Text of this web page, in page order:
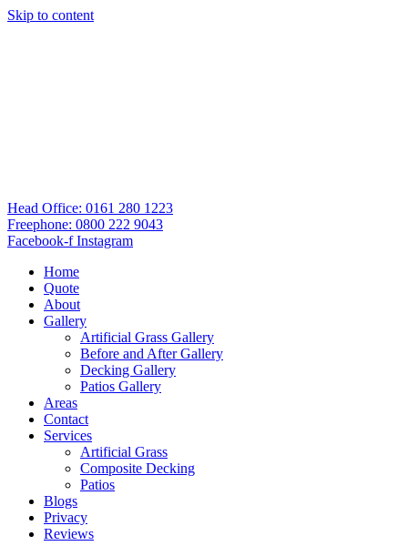
Skip to content
Head Office: 0161 280 1223
Freephone: 0800 222 9043
Facebook-f Instagram
Home
Quote
About
Gallery
Artificial Grass Gallery
Before and After Gallery
Decking Gallery
Patios Gallery
Areas
Contact
Services
Artificial Grass
Composite Decking
Patios
Blogs
Privacy
Reviews